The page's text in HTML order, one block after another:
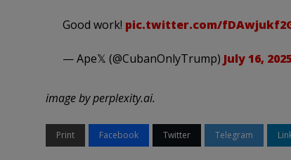
Good work! pic.twitter.com/
— Ape𝕏 (@CubanOnlyTrump) July 16, 2025
image by perplexity.ai.
Print Facebook Twitter Telegram